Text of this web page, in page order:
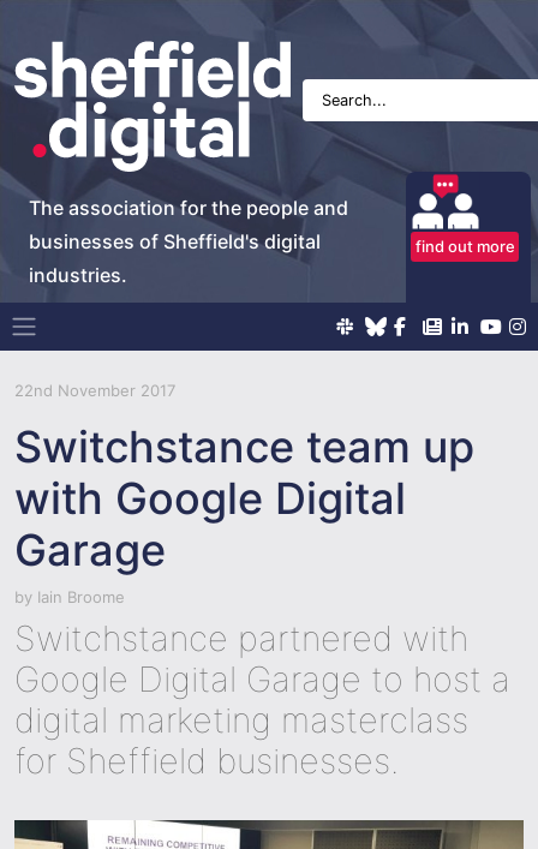
The association for the people and
businesses of Sheffield's digital
industries.
find out more
Main Navigation
22nd November 2017
Switchstance team up
with Google Digital
Garage
by Iain Broome
Switchstance partnered with
Google Digital Garage to host a
digital marketing masterclass
for Sheffield businesses.